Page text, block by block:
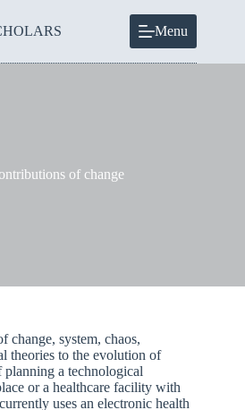
Menu
of change
change, system, chaos,
theories to the evolution of
a technological
or a healthcare facility with
uses an electronic health